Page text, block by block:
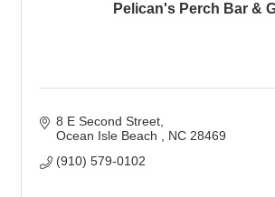
Pelican's Perch Bar &
8 E Second Street
Ocean Isle Beach
NC 28469
(910) 579-0102